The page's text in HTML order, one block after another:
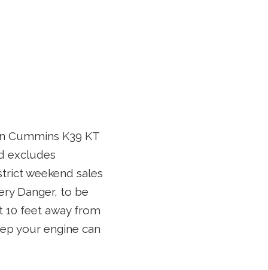
Cummins K39 KT
excludes
weekend sales
Danger, to be
10 feet away from
your engine can